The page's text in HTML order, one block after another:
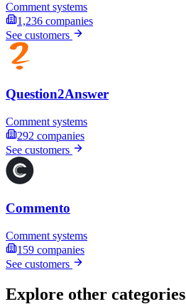
Comment systems
1,236 companies
See customers
Question2Answer
Comment systems
292 companies
See customers
Commento
Comment systems
159 companies
See customers
Explore other categories